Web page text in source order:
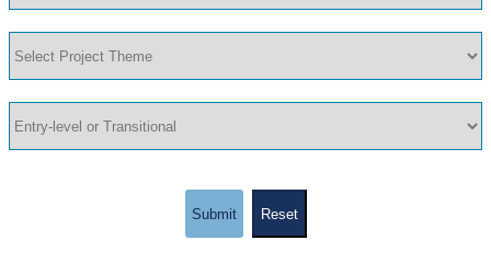
Submit Reset